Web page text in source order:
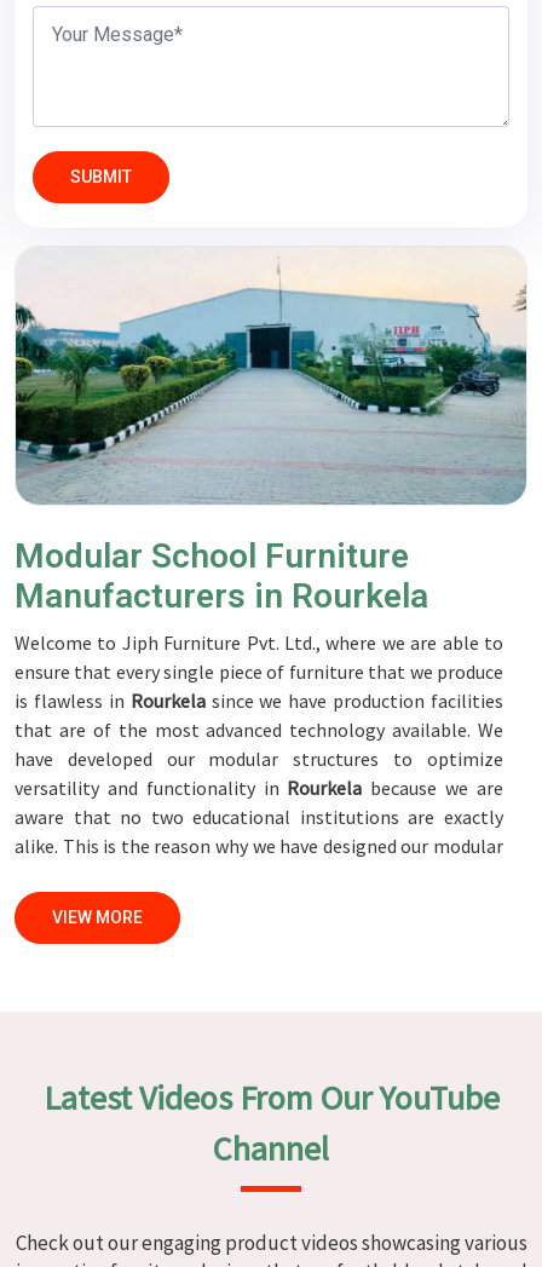
SUBMIT
Modular School Furniture
Manufacturers in Rourkela
Welcome to Jiph Furniture Pvt. Ltd., where we are able to
ensure that every single piece of furniture that we produce
is flawless in Rourkela since we have production facilities
that are of the most advanced technology available. We
have developed our modular structures to optimize
versatility and functionality in Rourkela because we are
aware that no two educational institutions are exactly
alike. This is the reason why we have designed our modular
Manufacturers in Rourkela
we are committed to quality and craftsmanship. We make
able to accomplish this objective, the furnishings are
subjected to a wide range of tests on a daily basis in
. Our professionals work together with customers
to develop solutions that are tailored to their
Modular School Furniture in
VIEW MORE
Latest Videos From Our YouTube
Channel
Check out our engaging product videos showcasing various